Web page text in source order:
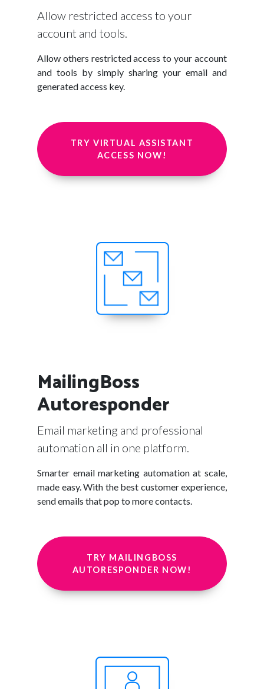
Allow restricted access to your
account and tools.
Allow others restricted access to your account
and tools by simply sharing your email and
generated access key.
TRY VIRTUAL ASSISTANT
ACCESS NOW!
MailingBoss
Autoresponder
Email marketing and professional
automation all in one platform.
Smarter email marketing automation at scale,
made easy. With the best customer experience,
send emails that pop to more contacts.
TRY MAILINGBOSS
AUTORESPONDER NOW!